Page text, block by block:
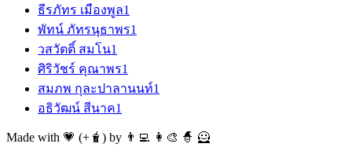
ธีรภัทร เมืองพูล1
พัทน์ ภัทรนุธาพร1
วสวัตติ์ สมโน1
ศิริวัชร์ คุณาพร1
สมภพ กุละปาลานนท์1
อธิวัฒน์ สีนาค1
Made with 💗 (+🧋) by 👨‍💻 👩‍🎨 🧙 🦸